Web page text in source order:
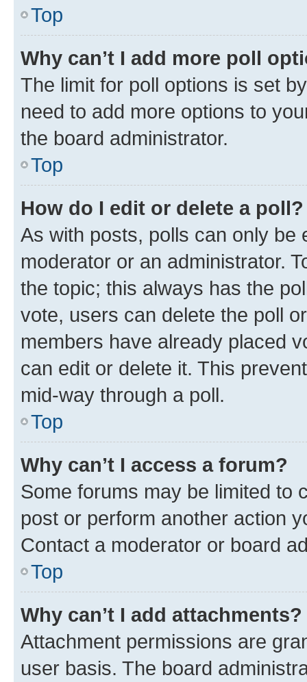
Top
Why can’t I add more poll
The limit for poll options is set
need to add more options to
the board administrator.
Top
How do I edit or delete a poll?
As with posts, polls can only be
moderator or an administrator.
the topic; this always has the
vote, users can delete the poll
members have already placed
can edit or delete it. This
mid-way through a poll.
Top
Why can’t I access a forum?
Some forums may be limited to
post or perform another action
Contact a moderator or board
Top
Why can’t I add attachments?
Attachment permissions are
user basis. The board